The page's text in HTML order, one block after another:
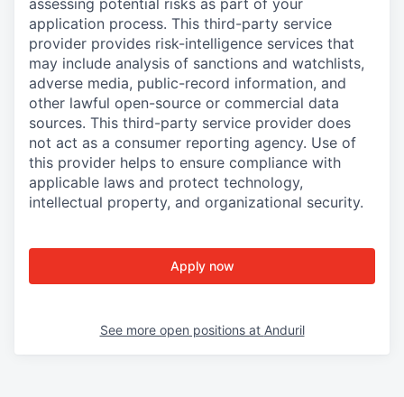
application process. This third-party service
provider provides risk-intelligence services that
may include analysis of sanctions and watchlists,
adverse media, public-record information, and
other lawful open-source or commercial data
sources. This third-party service provider does
not act as a consumer reporting agency. Use of
this provider helps to ensure compliance with
applicable laws and protect technology,
intellectual property, and organizational security.
Apply now
See more open positions at Anduril